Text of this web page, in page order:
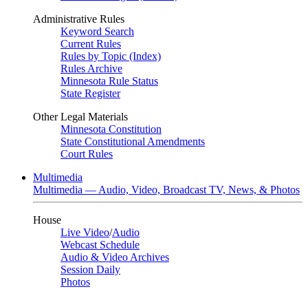
Administrative Rules
Keyword Search
Current Rules
Rules by Topic (Index)
Rules Archive
Minnesota Rule Status
State Register
Other Legal Materials
Minnesota Constitution
State Constitutional Amendments
Court Rules
Multimedia
Multimedia — Audio, Video, Broadcast TV, News, & Photos
House
Live Video/Audio
Webcast Schedule
Audio & Video Archives
Session Daily
Photos